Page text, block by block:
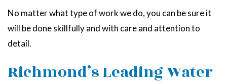
No matter what type of work we do, you can be sure it
will be done skillfully and with care and attention to
detail.
Richmond’s Leading Water